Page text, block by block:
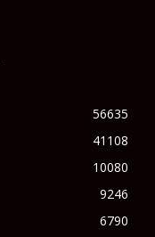
56635
41108
10080
9246
6790